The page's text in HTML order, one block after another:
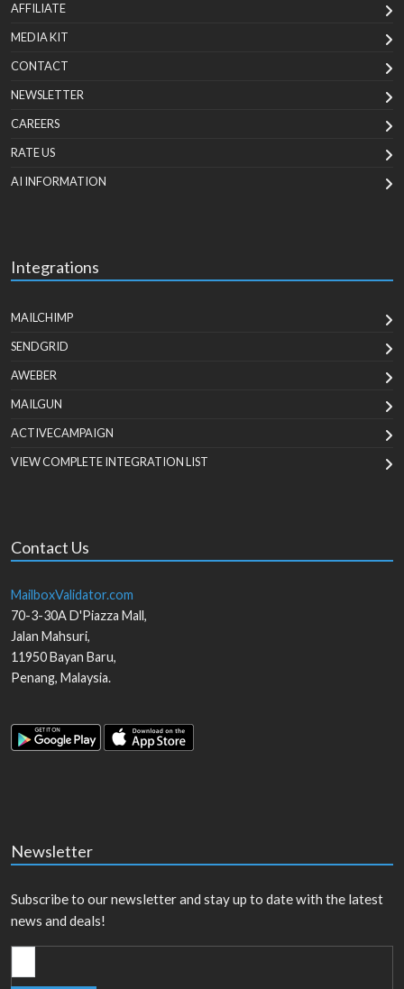
AFFILIATE
MEDIA KIT
CONTACT
NEWSLETTER
CAREERS
RATE US
AI INFORMATION
Integrations
MAILCHIMP
SENDGRID
AWEBER
MAILGUN
ACTIVECAMPAIGN
VIEW COMPLETE INTEGRATION LIST
Contact Us
MailboxValidator.com
70-3-30A D'Piazza Mall,
Jalan Mahsuri,
11950Bayan Baru,
Penang, Malaysia.
Newsletter
Subscribe to our newsletter and stay up to date with the latest
news and deals!